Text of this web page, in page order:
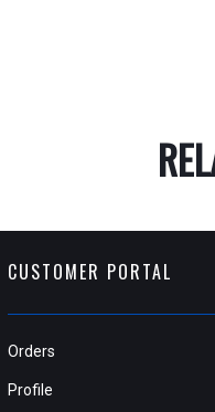
CUSTOMER PORTAL
Orders
Profile